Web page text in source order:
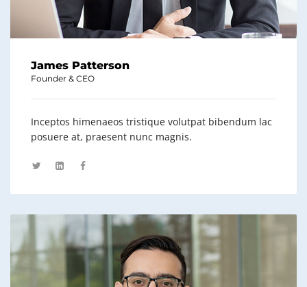
James Patterson
Founder & CEO
Inceptos himenaeos tristique volutpat bibendum lac
posuere at, praesent nunc magnis.